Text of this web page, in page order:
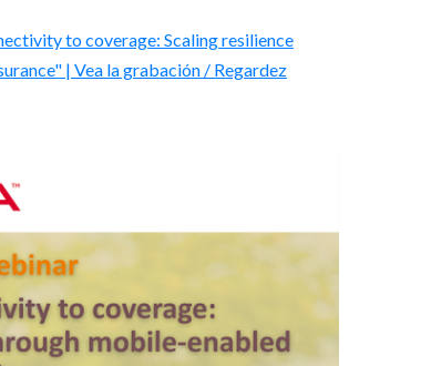
to coverage: Scaling resilience
| Vea la grabación / Regardez